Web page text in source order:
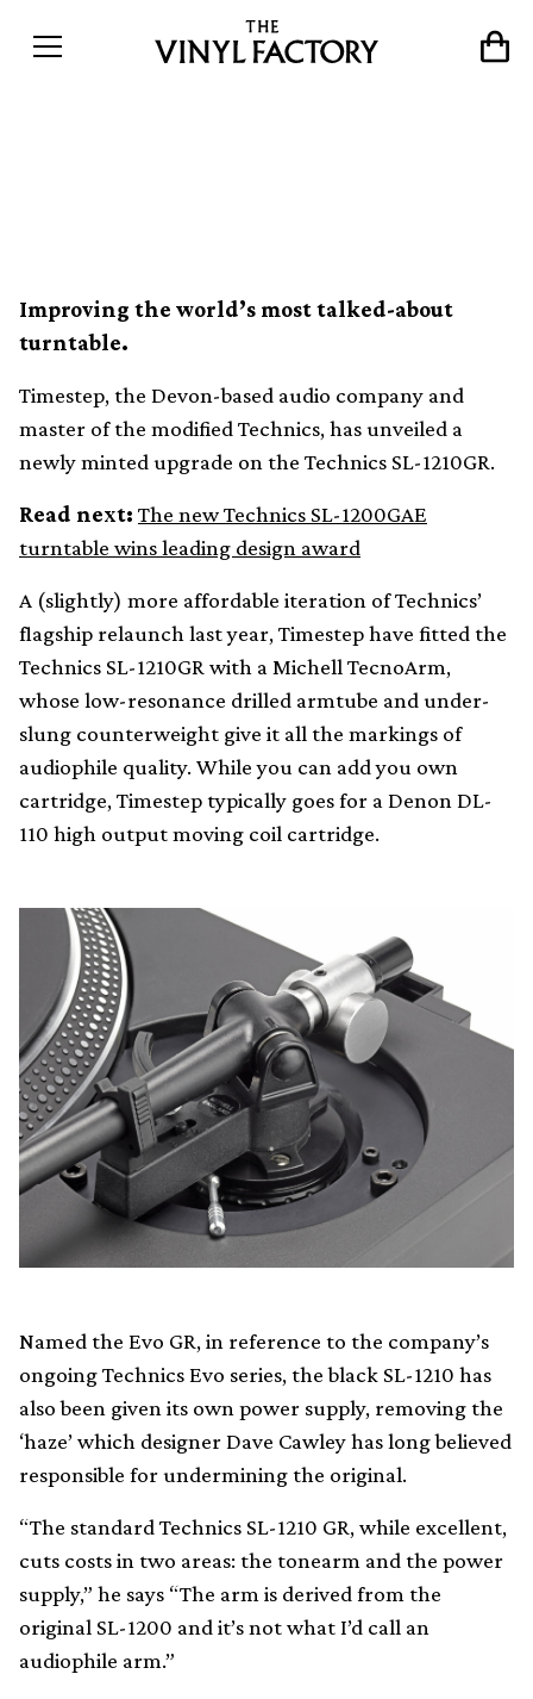
Improving the world’s most talked-about
turntable.
Timestep, the Devon-based audio company and
master of the modified Technics, has unveiled a
newly minted upgrade on the Technics SL-1210GR.
Read next: The new Technics SL-1200GAE
turntable wins leading design award
A (slightly) more affordable iteration of Technics’
flagship relaunch last year, Timestep have fitted the
Technics SL-1210GR with a Michell TecnoArm,
whose low-resonance drilled armtube and under-
slung counterweight give it all the markings of
audiophile quality. While you can add you own
cartridge, Timestep typically goes for a Denon DL-
110 high output moving coil cartridge.
Named the Evo GR, in reference to the company’s
ongoing Technics Evo series, the black SL-1210 has
also been given its own power supply, removing the
‘haze’ which designer Dave Cawley has long believed
responsible for undermining the original.
“The standard Technics SL-1210 GR, while excellent,
cuts costs in two areas: the tonearm and the power
supply,” he says “The arm is derived from the
original SL-1200 and it’s not what I’d call an
audiophile arm.”